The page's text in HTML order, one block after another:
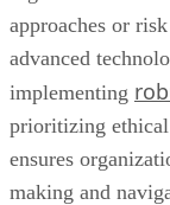
approaches or
advanced
implementing
prioritizing
ensures
making and